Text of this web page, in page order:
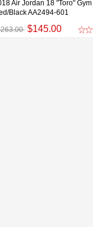
Air Jordan 18 "Toro" Gym
Black AA2494-601
$145.00